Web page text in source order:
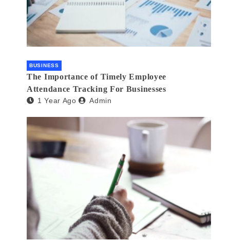
BUSINESS
The Importance of Timely Employee
Attendance Tracking For Businesses
1 Year Ago Admin